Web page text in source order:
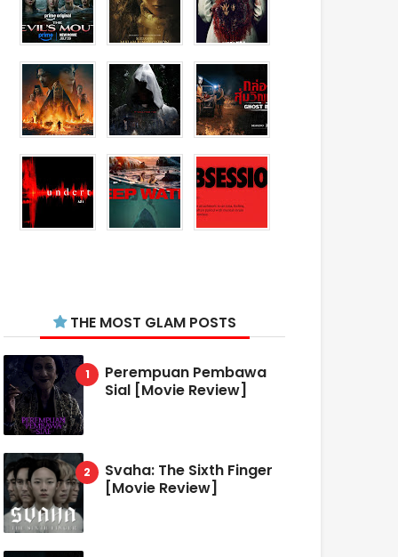
THE MOST GLAM POSTS
Perempuan Pembawa
Sial [Movie Review]
Svaha: The Sixth Finger
[Movie Review]